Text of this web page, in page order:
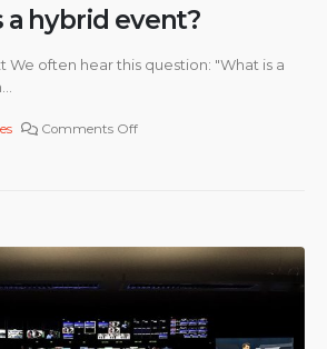
a hybrid event?
We often hear this question: "What is a
Comments Off